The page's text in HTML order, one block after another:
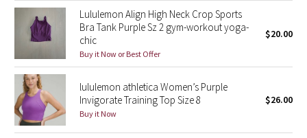
Seawheeze 2012
Wanderlust
2016 Olympics
Reflective Splatter
Lululemon Align High Neck Crop Sports
Bra Tank Purple Sz 2 gym-workout yoga-
chic
Buy it Now or Best Offer
$20.00
lululemon athletica Women’s Purple
Invigorate Training Top Size 8
Buy it Now
$26.00